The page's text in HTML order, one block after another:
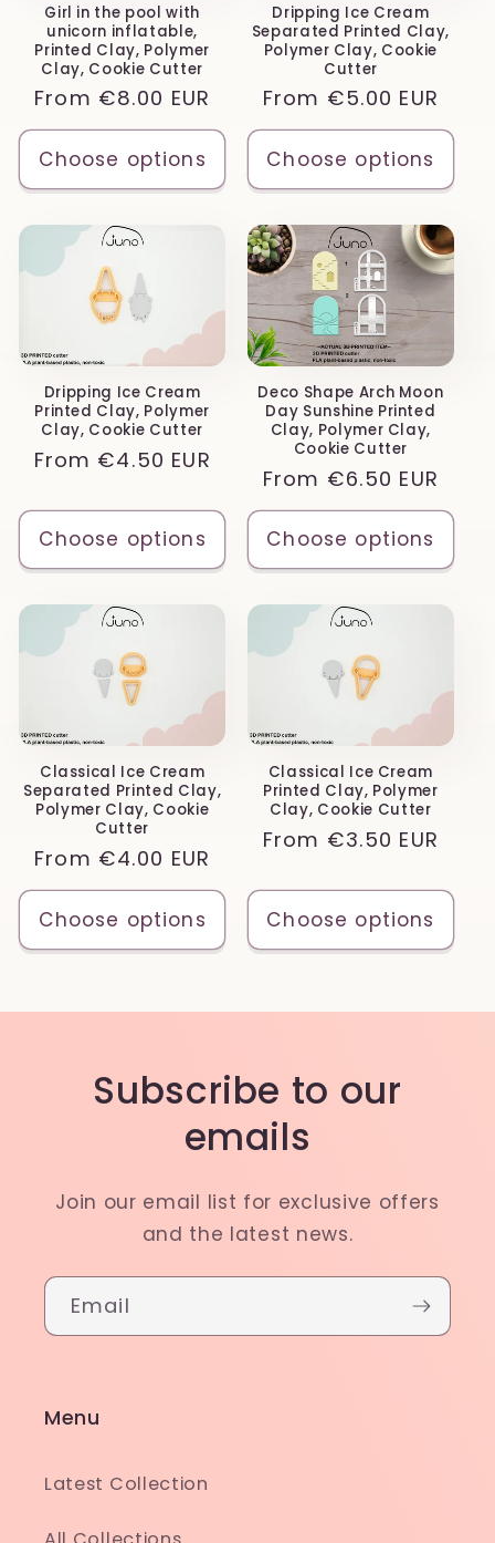
Girl in the pool with
unicorn inflatable,
Printed Clay, Polymer
Clay, Cookie Cutter
Regular
price
From €8.00 EUR
Choose options
Dripping Ice Cream
Separated Printed Clay,
Polymer Clay, Cookie
Cutter
Regular
price
From €5.00 EUR
Choose options
Dripping Ice Cream
Printed Clay, Polymer
Clay, Cookie Cutter
Regular
From €4.50 EUR
Choose options
Deco Shape Arch Moon
Day Sunshine Printed
Clay, Polymer Clay,
Cookie Cutter
Regular
price
From €6.50 EUR
Choose options
Classical Ice Cream
Separated Printed Clay,
Polymer Clay, Cookie
Cutter
Regular
price
From €4.00 EUR
Choose options
Classical Ice Cream
Printed Clay, Polymer
Clay, Cookie Cutter
Regular
From €3.50 EUR
Choose options
Subscribe to our
emails
Join our email list for exclusive offers
and the latest news.
Email
Menu
Latest Collection